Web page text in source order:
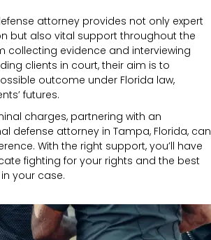
attorney provides not only expert
but also vital support throughout the
collecting evidence and interviewing
clients in court, their aim is to
outcome under Florida law,
futures.
charges, partnering with an
defense attorney in Tampa, Florida, can
With the right support, you’ll have
fighting for your rights and the best
your case.